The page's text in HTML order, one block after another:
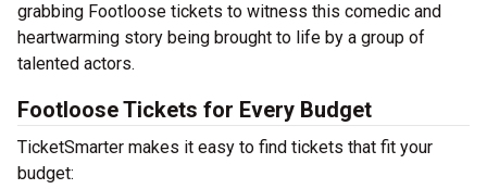
grabbing Footloose tickets to witness this comedic and
heartwarming story being brought to life by a group of
talented actors.
Footloose Tickets for Every Budget
TicketSmarter makes it easy to find tickets that fit your
budget: